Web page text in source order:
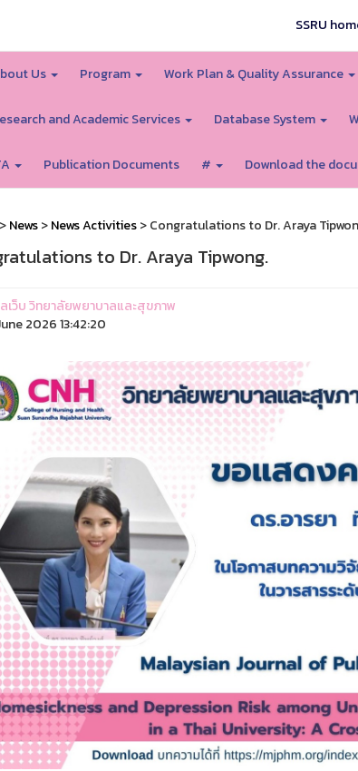
SSRU
Us Program Work Plan & Quality Assurance
and Academic Services Database System
Publication Documents # Download the
News>News Activities> Congratulations to Dr. Araya
to Dr. Araya Tipwong.
ว็บ วิทยาลัยพยาบาลและสุขภาพ
2026 13:42:20